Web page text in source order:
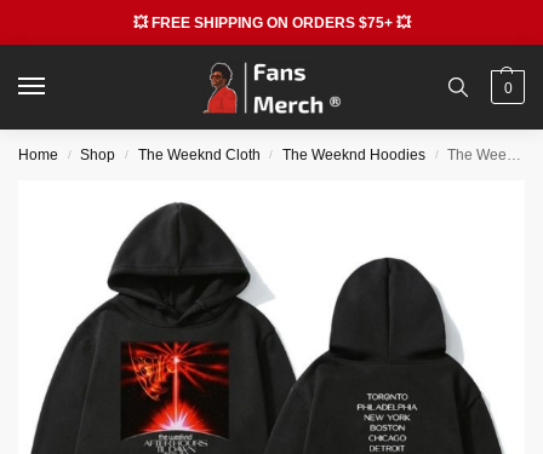
💥 FREE SHIPPING ON ORDERS $75+ 💥
0
Home / Shop / The Weeknd Cloth / The Weeknd Hoodies / The Weeknd After Hours Til Dawn Tour 2022 Hip Hop Hoodies